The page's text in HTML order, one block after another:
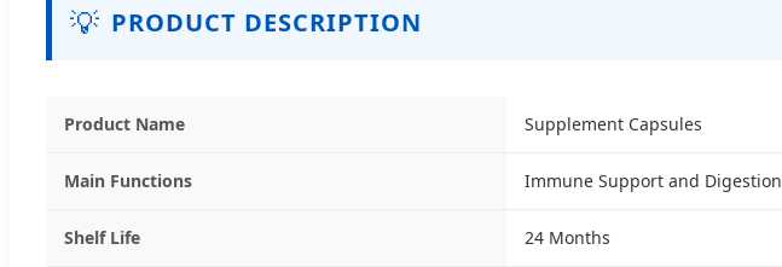
💡 PRODUCT DESCRIPTION
Product Name Supplement Capsules
Main Functions Immune Support and Digestion
Shelf Life 24 Months